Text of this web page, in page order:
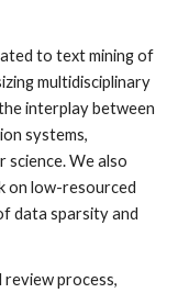
to text mining of
multidisciplinary
interplay between
systems,
science. We also
on low-resourced
data sparsity and
review process,